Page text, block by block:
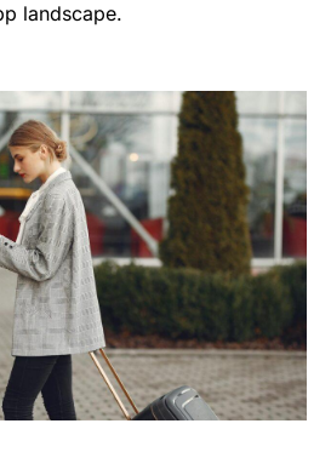
landscape.